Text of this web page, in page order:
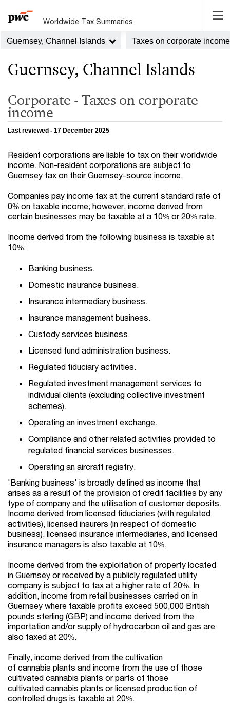
Worldwide Tax Summaries
Guernsey, Channel Islands Taxes on corporate income
Guernsey, Channel Islands
Corporate - Taxes on corporate
income
Last reviewed - 17 December 2025
Resident corporations are liable to tax on their worldwide
income. Non-resident corporations are subject to
Guernsey tax on their Guernsey-source income.
Companies pay income tax at the current standard rate of
0% on taxable income; however, income derived from
certain businesses may be taxable at a 10% or 20% rate.
Income derived from the following business is taxable at
10%:
Banking business.
Domestic insurance business.
Insurance intermediary business.
Insurance management business.
Custody services business.
Licensed fund administration business.
Regulated fiduciary activities.
Regulated investment management services to
individual clients (excluding collective investment
schemes).
Operating an investment exchange.
Compliance and other related activities provided to
regulated financial services businesses.
Operating an aircraft registry.
'Banking business' is broadly defined as income that
arises as a result of the provision of credit facilities by any
type of company and the utilisation of customer deposits.
Income derived from licensed fiduciaries (with regulated
activities), licensed insurers (in respect of domestic
business), licensed insurance intermediaries, and licensed
insurance managers is also taxable at 10%.
Income derived from the exploitation of property located
in Guernsey or received by a publicly regulated utility
company is subject to tax at a higher rate of 20%. In
addition, income from retail businesses carried on in
Guernsey where taxable profits exceed 500,000 British
pounds sterling (GBP) and income derived from the
importation and/or supply of hydrocarbon oil and gas are
also taxed at 20%.
Finally, income derived from the cultivation
of cannabis plants and income from the use of those
cultivated cannabis plants or parts of those
cultivated cannabis plants or licensed production of
controlled drugs is taxable at 20%.